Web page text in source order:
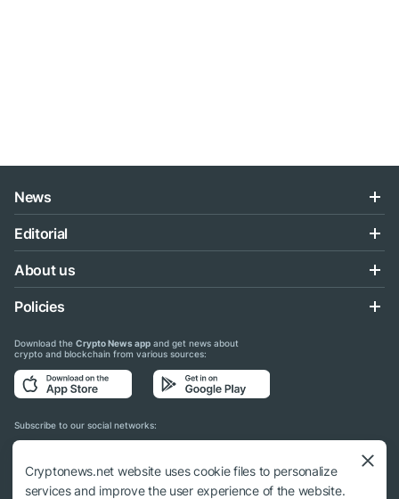
News
Editorial
About us
Policies
Download the Crypto News app and get news about
crypto and blockchain from various sources:
Subscribe to our social networks:
Cryptonews.net website uses cookie files to personalize
services and improve the user experience of the website.